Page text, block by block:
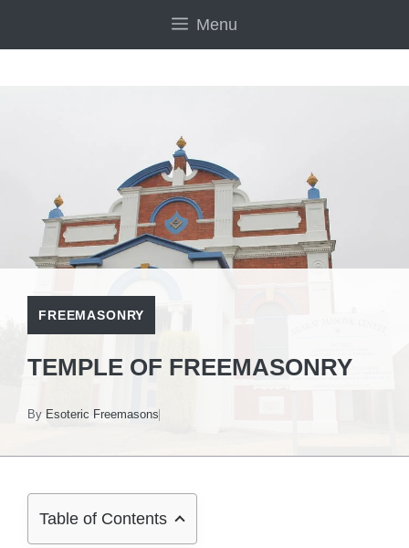
Menu
FREEMASONRY
TEMPLE OF FREEMASONRY
By Esoteric Freemasons
Table of Contents